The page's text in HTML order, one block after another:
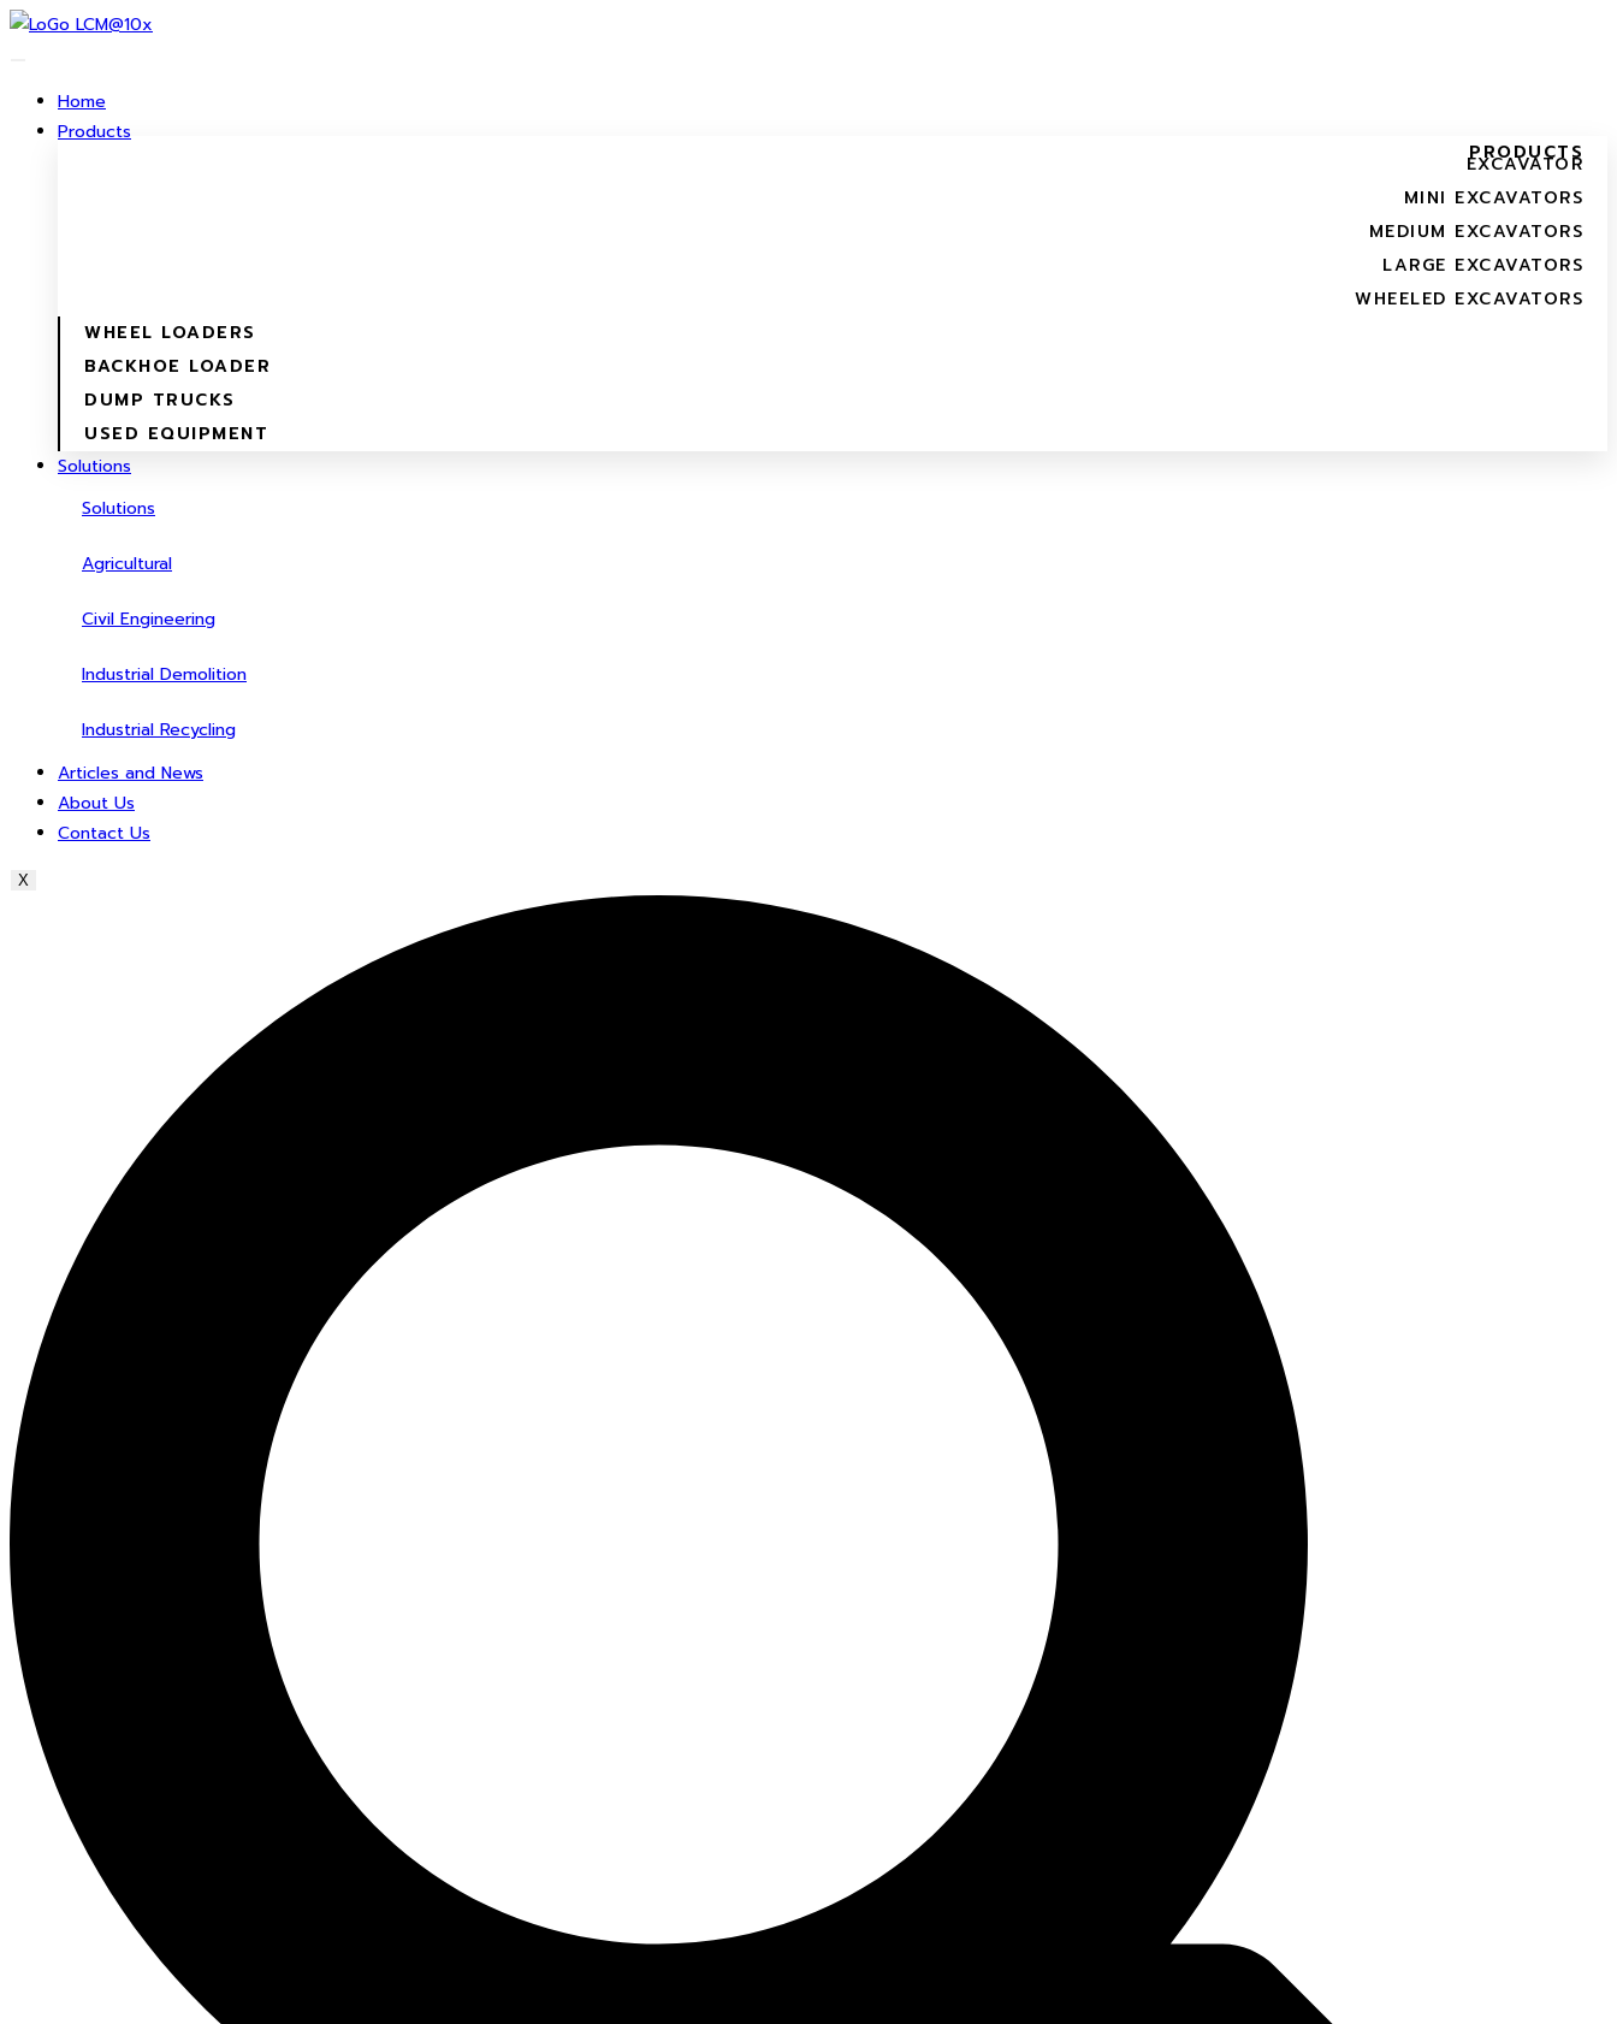
Skip
Home
Products
PRODUCTS
EXCAVATOR
MINI EXCAVATORS
MEDIUM EXCAVATORS
LARGE EXCAVATORS
WHEELED EXCAVATORS
WHEEL LOADERS
BACKHOE LOADER
DUMP TRUCKS
USED EQUIPMENT
Solutions
Solutions
Agricultural
Civil Engineering
Industrial Demolition
Industrial Recycling
Articles and News
About Us
Contact Us
X